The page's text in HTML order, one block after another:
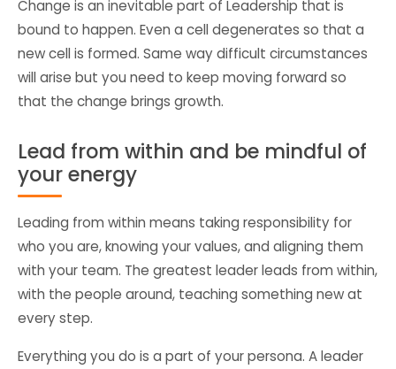
Change is an inevitable part of Leadership that is
bound to happen. Even a cell degenerates so that a
new cell is formed. Same way difficult circumstances
will arise but you need to keep moving forward so
that the change brings growth.
Lead from within and be mindful of
your energy
Leading from within means taking responsibility for
who you are, knowing your values, and aligning them
with your team. The greatest leader leads from within,
with the people around, teaching something new at
every step.
Everything you do is a part of your persona. A leader